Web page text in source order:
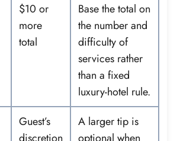
$10 or
more
total
Base the total on
the number and
difficulty of
services rather
than a fixed
luxury-hotel rule.
Guest’s
discretion
A larger tip is
optional when